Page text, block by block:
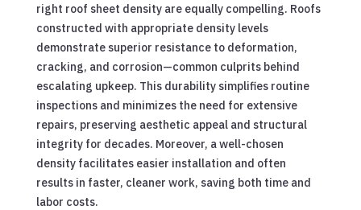
right roof sheet density are equally compelling. Roofs
constructed with appropriate density levels
demonstrate superior resistance to deformation,
cracking, and corrosion—common culprits behind
escalating upkeep. This durability simplifies routine
inspections and minimizes the need for extensive
repairs, preserving aesthetic appeal and structural
integrity for decades. Moreover, a well-chosen
density facilitates easier installation and often
results in faster, cleaner work, saving both time and
labor costs.